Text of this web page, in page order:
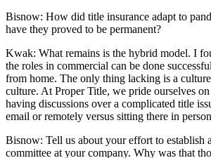
Bisnow: How did title insurance adapt to
have they proved to be permanent?
Kwak: What remains is the hybrid model. I
the roles in commercial can be done
from home. The only thing lacking is a
culture. At Proper Title, we pride ourselves
having discussions over a complicated title
email or remotely versus sitting there in
Bisnow: Tell us about your effort to establish
committee at your company. Why was that